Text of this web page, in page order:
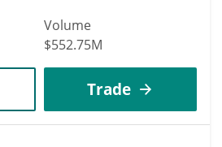
Volume
$552.75M
Trade